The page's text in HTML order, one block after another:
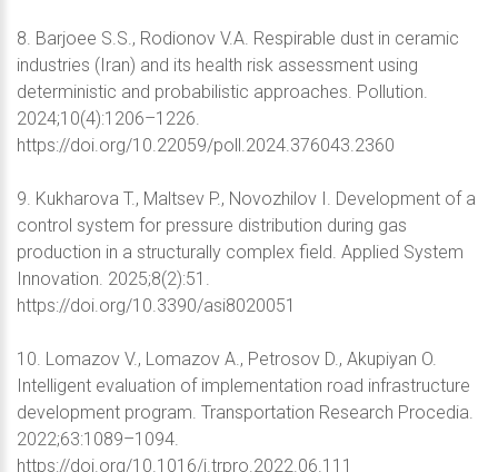
8. Barjoee S.S., Rodionov V.A. Respirable dust in ceramic
industries (Iran) and its health risk assessment using
deterministic and probabilistic approaches. Pollution.
2024;10(4):1206–1226.
https://doi.org/10.22059/poll.2024.376043.2360
9. Kukharova T., Maltsev P., Novozhilov I. Development of a
control system for pressure distribution during gas
production in a structurally complex field. Applied System
Innovation. 2025;8(2):51.
https://doi.org/10.3390/asi8020051
10. Lomazov V., Lomazov A., Petrosov D., Akupiyan O.
Intelligent evaluation of implementation road infrastructure
development program. Transportation Research Procedia.
2022;63:1089–1094.
https://doi.org/10.1016/j.trpro.2022.06.111